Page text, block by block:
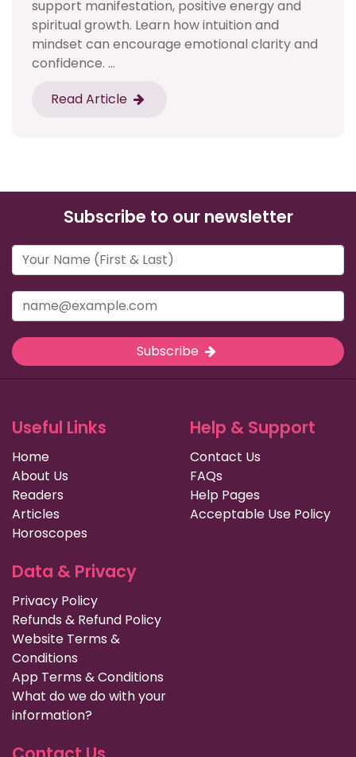
support manifestation, positive energy and
spiritual growth. Learn how intuition and
mindset can encourage emotional clarity and
confidence. ...
Read Article
Subscribe to our newsletter
Subscribe
Useful Links
Home
About Us
Readers
Articles
Horoscopes
Help & Support
Contact Us
FAQs
Help Pages
Acceptable Use Policy
Data & Privacy
Privacy Policy
Refunds & Refund Policy
Website Terms &
Conditions
App Terms & Conditions
What do we do with your
information?